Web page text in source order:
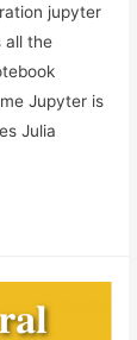
jupyter
all the
Jupyter is
Julia